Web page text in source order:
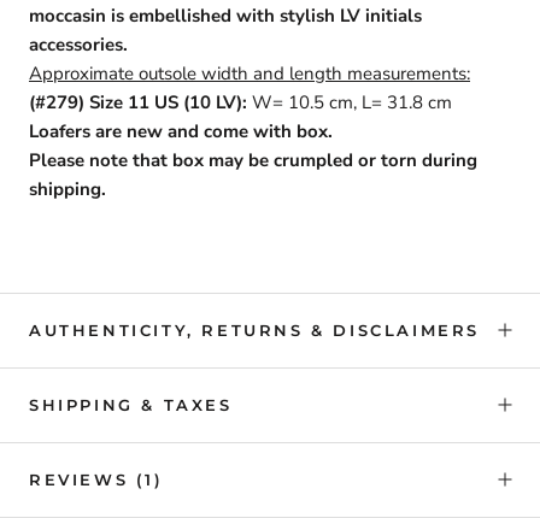
moccasin is embellished with stylish LV initials
accessories.
Approximate outsole width and length measurements:
(#279) Size 11 US (10 LV): W= 10.5 cm, L= 31.8 cm
Loafers are new and come with box.
Please note that box may be crumpled or torn during
shipping.
AUTHENTICITY, RETURNS & DISCLAIMERS
SHIPPING & TAXES
REVIEWS (1)